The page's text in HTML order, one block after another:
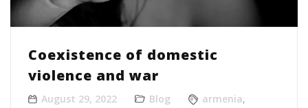
Coexistence of domestic
violence and war
August 29, 2022 Blog armenia,